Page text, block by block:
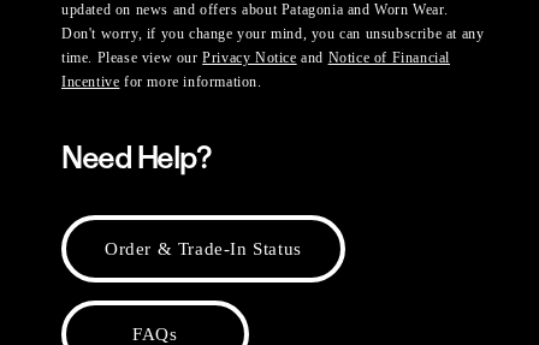
updated on news and offers about Patagonia and Worn Wear.
Don't worry, if you change your mind, you can unsubscribe at any
time. Please view ourPrivacy Notice and Notice of Financial
Incentive for more information.
Need Help?
Order & Trade-In Status
FAQs